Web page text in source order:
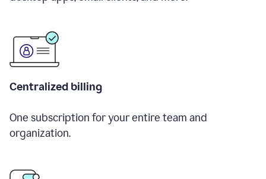
Centralized billing
One subscription for your entire team and
organization.